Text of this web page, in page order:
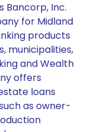
Bancorp, Inc.
for Midland
products
municipalities,
and Wealth
offers
loans
as owner-